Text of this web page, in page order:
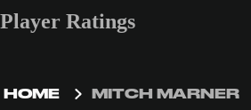
Player Ratings
HOME MITCH MARNER